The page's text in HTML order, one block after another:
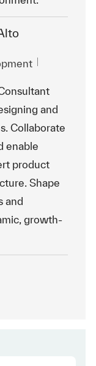
and
Collaborate
enable
product
Shape
and
growth-